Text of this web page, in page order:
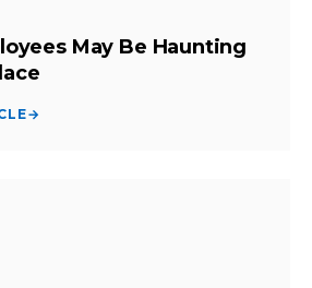
May Be Haunting
→